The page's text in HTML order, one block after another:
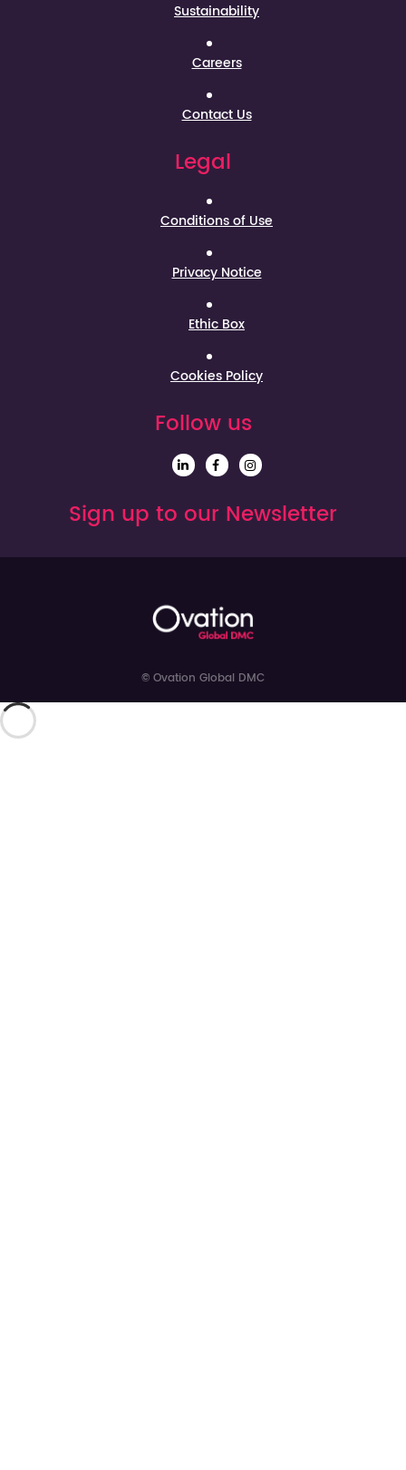
Sustainability
Careers
Contact Us
Legal
Conditions of Use
Privacy Notice
Ethic Box
Cookies Policy
Follow us
Sign up to our Newsletter
© Ovation Global DMC